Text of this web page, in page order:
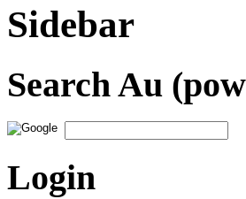
Sidebar
Search Au
Login